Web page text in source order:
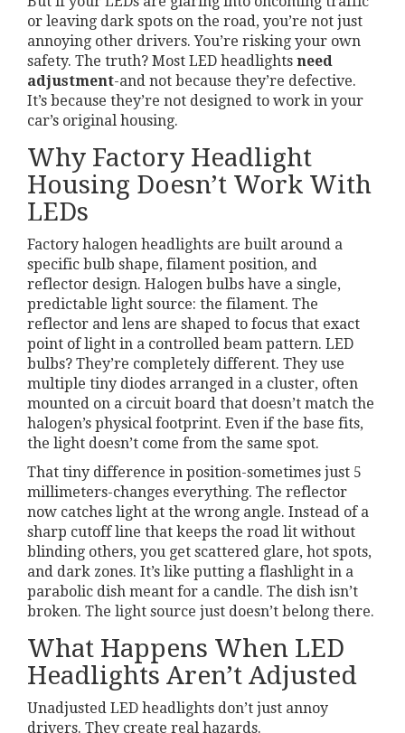
or leaving dark spots on the road, you’re not just
annoying other drivers. You’re risking your own
safety. The truth? Most LED headlights need
adjustment-and not because they’re defective.
It’s because they’re not designed to work in your
car’s original housing.
Why Factory Headlight
Housing Doesn’t Work With
LEDs
Factory halogen headlights are built around a
specific bulb shape, filament position, and
reflector design. Halogen bulbs have a single,
predictable light source: the filament. The
reflector and lens are shaped to focus that exact
point of light in a controlled beam pattern. LED
bulbs? They’re completely different. They use
multiple tiny diodes arranged in a cluster, often
mounted on a circuit board that doesn’t match the
halogen’s physical footprint. Even if the base fits,
the light doesn’t come from the same spot.
That tiny difference in position-sometimes just 5
millimeters-changes everything. The reflector
now catches light at the wrong angle. Instead of a
sharp cutoff line that keeps the road lit without
blinding others, you get scattered glare, hot spots,
and dark zones. It’s like putting a flashlight in a
parabolic dish meant for a candle. The dish isn’t
broken. The light source just doesn’t belong there.
What Happens When LED
Headlights Aren’t Adjusted
Unadjusted LED headlights don’t just annoy
drivers. They create real hazards.